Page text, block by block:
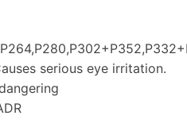
serious eye irritation.